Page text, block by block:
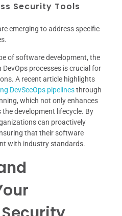
Security Tools
emerging to address specific
of software development, the
processes is crucial for
A recent article highlights
DevSecOps pipelinesthrough
which not only enhances
development lifecycle. By
can proactively
that their software
with industry standards.